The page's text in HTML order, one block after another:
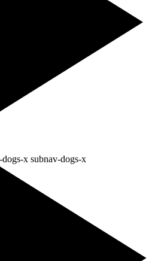
dogs-x subnav-dogs-x